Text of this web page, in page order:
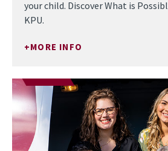
your child. Discover What is
KPU.
MORE INFO